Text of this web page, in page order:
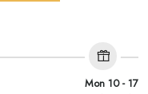
Mon 10 - 17